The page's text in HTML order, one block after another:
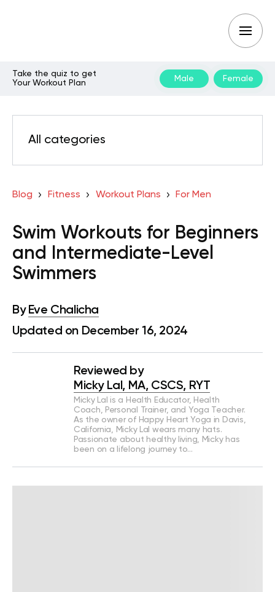
Take the quiz to get
Your Workout Plan
Male Female
All categories
Blog Fitness Workout Plans For Men
Swim Workouts for Beginners
and Intermediate-Level
Swimmers
By Eve Chalicha
Updated on December 16, 2024
Reviewed by
Micky Lal, MA, CSCS, RYT
Micky Lal is a Health Educator, Health
Coach, Personal Trainer, and Yoga Teacher.
As the owner of Happy Heart Yoga in Davis,
California, Micky Lal wears many hats.
Passionate about healthy living, Micky has
been on a lifelong journey to…